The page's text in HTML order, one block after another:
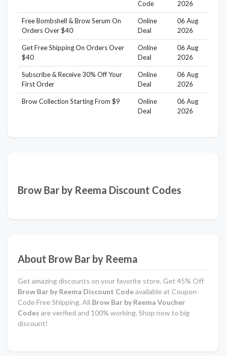
Code
2026
Free Bombshell & Brow Serum On
Orders Over $40
Online
Deal
06 Aug
2026
Get Free Shipping On Orders Over
$40
Online
Deal
06 Aug
2026
Subscribe & Receive 30% Off Your
First Order
Online
Deal
06 Aug
2026
Brow Collection Starting From $9
Online
Deal
06 Aug
2026
Brow Bar by Reema Discount Codes
About Brow Bar by Reema
Get amazing discounts on your favorite store. Get 45% Off
Brow Bar by Reema Discount Codeavailable at Coupon
Code Free Shipping. All Brow Bar by Reema Voucher
Codes are verified and 100% working. Shop now to big
discount!